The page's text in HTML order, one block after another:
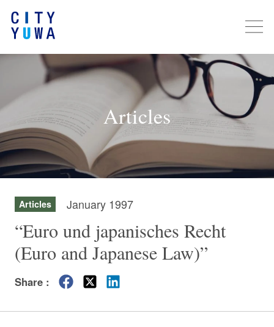
Articles
Articles January 1997
“Euro und japanisches Recht
(Euro and Japanese Law)”
Share :